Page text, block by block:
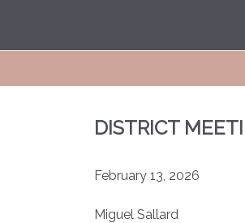
DISTRICT
February 13, 2026
Miguel Sallard